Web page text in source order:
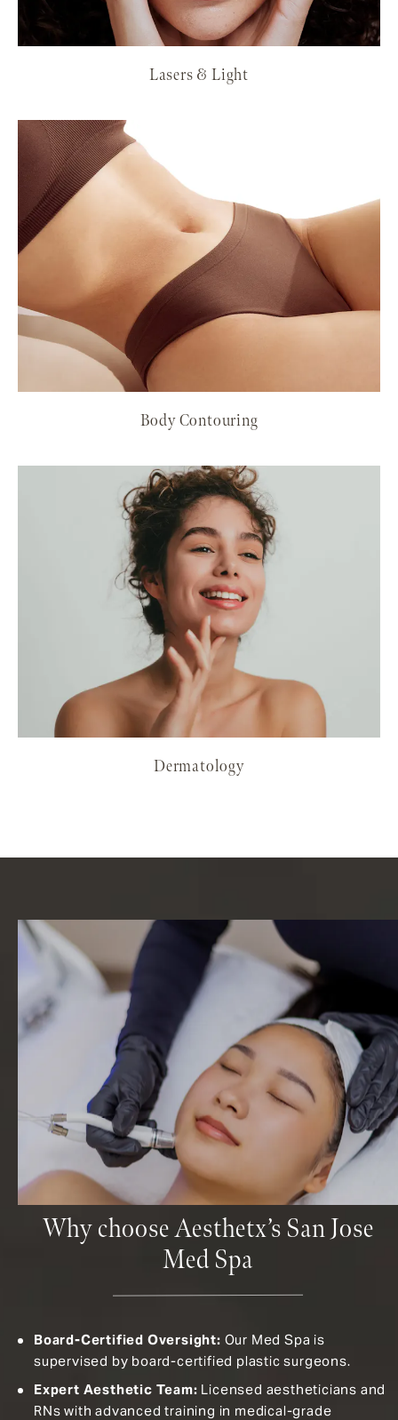
Lasers & Light
Body Contouring
Dermatology
Why choose Aesthetx’s San Jose
Med Spa
Board-Certified Oversight: Our Med Spa is
supervised by board-certified plastic surgeons.
Expert Aesthetic Team: Licensed aestheticians and
RNs with advanced training in medical-grade